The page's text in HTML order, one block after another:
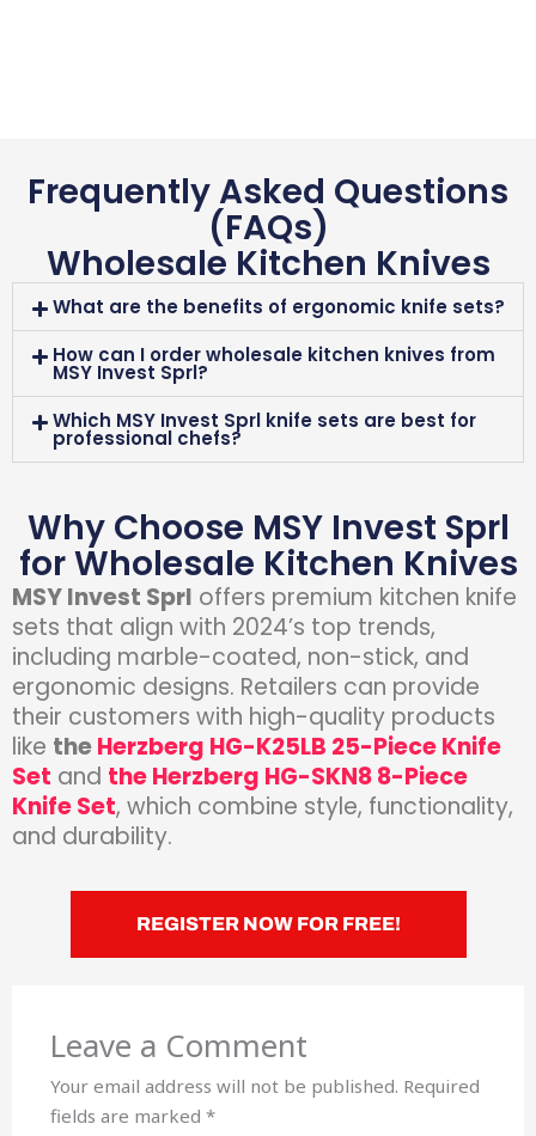
Frequently Asked Questions
(FAQs)
Wholesale Kitchen Knives
What are the benefits of ergonomic knife sets?
How can I order wholesale kitchen knives from
MSY Invest Sprl?
Which MSY Invest Sprl knife sets are best for
professional chefs?
Why Choose MSY Invest Sprl
for Wholesale Kitchen Knives
MSY Invest Sprl offers premium kitchen knife
sets that align with 2024’s top trends,
including marble-coated, non-stick, and
ergonomic designs. Retailers can provide
their customers with high-quality products
like theHerzberg HG-K25LB 25-Piece Knife
Set and the Herzberg HG-SKN8 8-Piece
Knife Set, which combine style, functionality,
and durability.
REGISTER NOW FOR FREE!
Leave a Comment
Your email address will not be published. Required
fields are marked*